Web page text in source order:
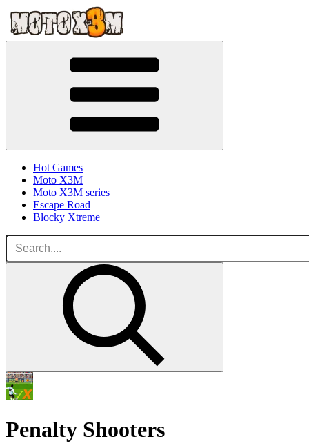
Hot Games
Moto X3M
Moto X3M series
Escape Road
Blocky Xtreme
Penalty Shooters